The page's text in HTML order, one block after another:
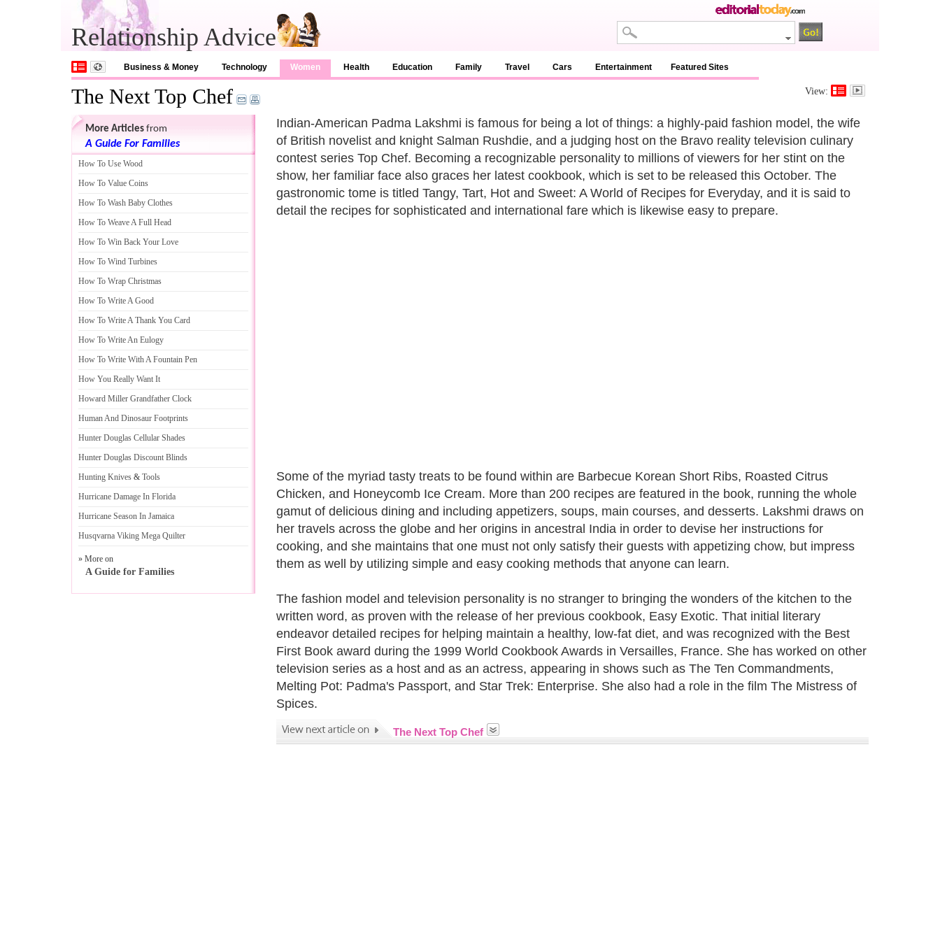
Relationship Advice
Business & Money Technology Women Health Education Family Travel Cars Entertainment Featured Sites
The Next Top Chef View:
Indian-American Padma Lakshmi is famous for being a lot of things: a highly-paid fashion model, the wife
of British novelist and knight Salman Rushdie, and a judging host on the Bravo reality television culinary
contest series Top Chef. Becoming a recognizable personality to millions of viewers for her stint on the
show, her familiar face also graces her latest cookbook, which is set to be released this October. The
gastronomic tome is titled Tangy, Tart, Hot and Sweet: A World of Recipes for Everyday, and it is said to
detail the recipes for sophisticated and international fare which is likewise easy to prepare.
Some of the myriad tasty treats to be found within are Barbecue Korean Short Ribs, Roasted Citrus
Chicken, and Honeycomb Ice Cream. More than 200 recipes are featured in the book, running the whole
gamut of delicious dining and including appetizers, soups, main courses, and desserts. Lakshmi draws on
her travels across the globe and her origins in ancestral India in order to devise her instructions for
cooking, and she maintains that one must not only satisfy their guests with appetizing chow, but impress
them as well by utilizing simple and easy cooking methods that anyone can learn.
The fashion model and television personality is no stranger to bringing the wonders of the kitchen to the
written word, as proven with the release of her previous cookbook, Easy Exotic. That initial literary
endeavor detailed recipes for helping maintain a healthy, low-fat diet, and was recognized with the Best
First Book award during the 1999 World Cookbook Awards in Versailles, France. She has worked on other
television series as a host and as an actress, appearing in shows such as The Ten Commandments,
Melting Pot: Padma's Passport, and Star Trek: Enterprise. She also had a role in the film The Mistress of
Spices.
The Next Top Chef
More Articles from
A Guide For Families
How To Use Wood
How To Value Coins
How To Wash Baby Clothes
How To Weave A Full Head
How To Win Back Your Love
How To Wind Turbines
How To Wrap Christmas
How To Write A Good
How To Write A Thank You Card
How To Write An Eulogy
How To Write With A Fountain Pen
How You Really Want It
Howard Miller Grandfather Clock
Human And Dinosaur Footprints
Hunter Douglas Cellular Shades
Hunter Douglas Discount Blinds
Hunting Knives & Tools
Hurricane Damage In Florida
Hurricane Season In Jamaica
Husqvarna Viking Mega Quilter
» More on
A Guide for Families